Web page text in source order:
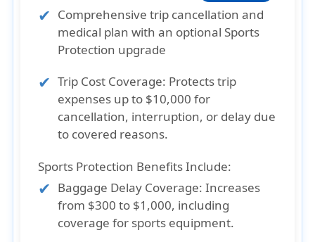
Comprehensive trip cancellation and
medical plan with an optional Sports
Protection upgrade
Trip Cost Coverage: Protects trip
expenses up to $10,000 for
cancellation, interruption, or delay due
to covered reasons.
Sports Protection Benefits Include:
Baggage Delay Coverage: Increases
from $300 to $1,000, including
coverage for sports equipment.